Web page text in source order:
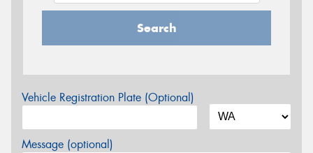
Search
Vehicle Registration Plate (Optional)
Message (optional)